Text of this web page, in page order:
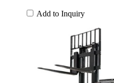
Add to Inquiry